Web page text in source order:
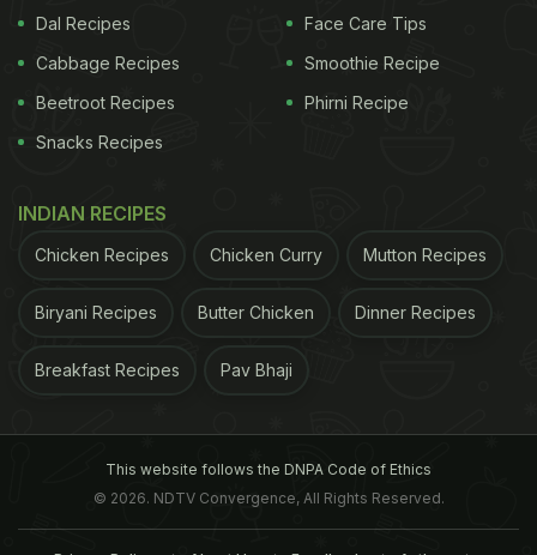
Dal Recipes
Cabbage Recipes
Beetroot Recipes
Snacks Recipes
Face Care Tips
Smoothie Recipe
Phirni Recipe
INDIAN RECIPES
Chicken Recipes Chicken Curry Mutton Recipes
Biryani Recipes Butter Chicken Dinner Recipes
Breakfast Recipes Pav Bhaji
This website follows the DNPA Code of Ethics
© 2026. NDTV Convergence, All Rights Reserved.